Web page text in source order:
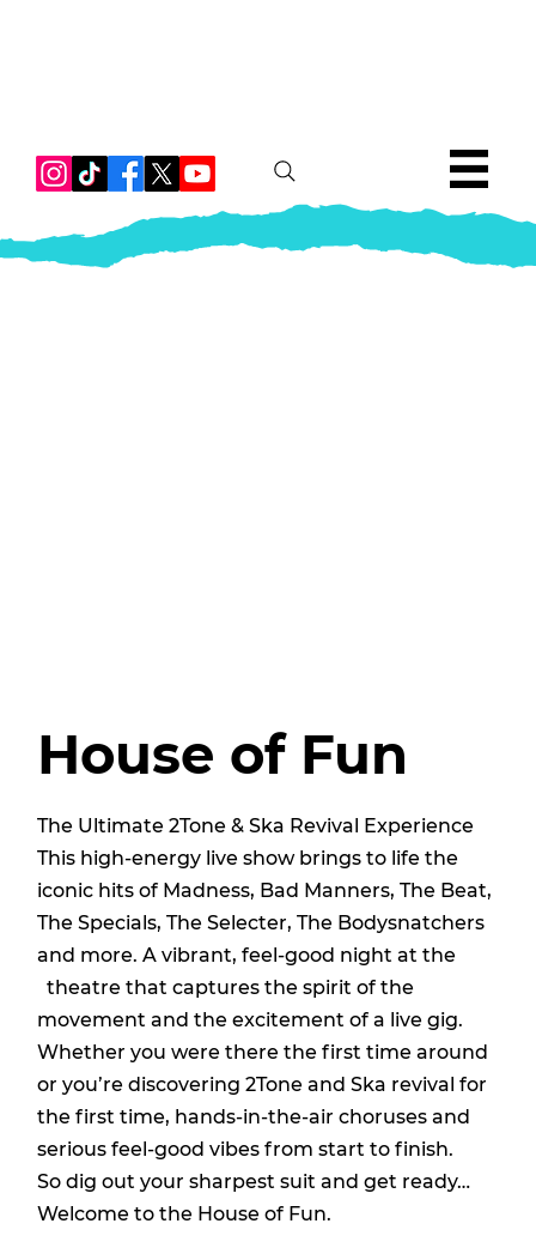
House of Fun
The Ultimate 2Tone & Ska Revival Experience
This high-energy live show brings to life the
iconic hits of Madness, Bad Manners, The Beat,
The Specials, The Selecter, The Bodysnatchers
and more. A vibrant, feel-good night at the
theatre that captures the spirit of the
movement and the excitement of a live gig.
Whether you were there the first time around
or you’re discovering 2Tone and Ska revival for
the first time, hands-in-the-air choruses and
serious feel-good vibes from start to finish.
So dig out your sharpest suit and get ready…
Welcome to the House of Fun.